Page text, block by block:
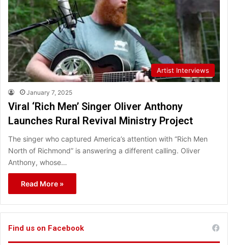
Artist Interviews
January 7, 2025
Viral ‘Rich Men’ Singer Oliver Anthony
Launches Rural Revival Ministry Project
The singer who captured America’s attention with “Rich Men
North of Richmond” is answering a different calling. Oliver
Anthony, whose…
Read More »
Find us on Facebook